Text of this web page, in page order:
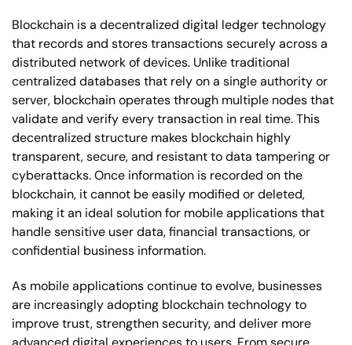
Blockchain is a decentralized digital ledger technology
that records and stores transactions securely across a
distributed network of devices. Unlike traditional
centralized databases that rely on a single authority or
server, blockchain operates through multiple nodes that
validate and verify every transaction in real time. This
decentralized structure makes blockchain highly
transparent, secure, and resistant to data tampering or
cyberattacks. Once information is recorded on the
blockchain, it cannot be easily modified or deleted,
making it an ideal solution for mobile applications that
handle sensitive user data, financial transactions, or
confidential business information.
As mobile applications continue to evolve, businesses
are increasingly adopting blockchain technology to
improve trust, strengthen security, and deliver more